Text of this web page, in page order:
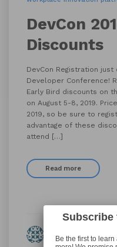
DevCon
Discounts
DevCon Registration
Developer Conference!
Early Bird discounts on
on August 5-8, 2019.
2019, so be sure to
advantage of these
attend […]
Read more
By Eleanor Fulton
Subscribe
Be the first to